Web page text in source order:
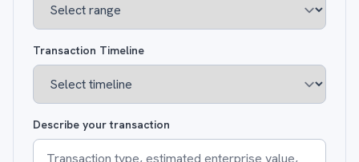
Transaction Timeline
Describe your transaction